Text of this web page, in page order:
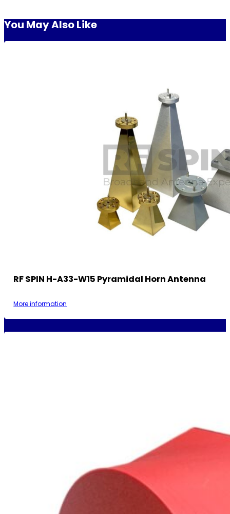
You May Also Like
RF SPIN H-A33-W15 Pyramidal Horn Antenna
More information